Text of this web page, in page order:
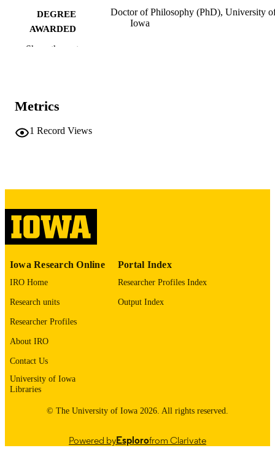
DEGREE
AWARDED
Doctor of Philosophy (PhD), University
Iowa
LANGUAGE
UNIT
IDENTIFIER
9985152764002771
Show the rest
Metrics
1 Record Views
Iowa Research Online
IRO Home
Research units
Researcher Profiles
About IRO
Contact Us
University of Iowa
Libraries
Portal Index
Researcher Profiles Index
Output Index
© The University of Iowa 2026. All rights reserved.
Powered byEsplorofrom Clarivate